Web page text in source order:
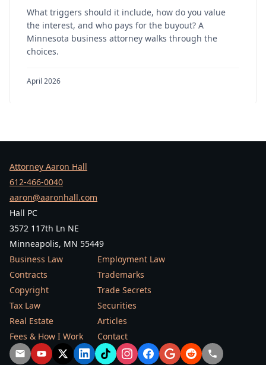
What triggers should it include, how do you value
the interest, and who pays for the buyout? A
Minnesota business attorney walks through the
choices.
April 2026
Attorney Aaron Hall
612-466-0040
aaron@aaronhall.com
Hall PC
3572 117th Ln NE
Minneapolis, MN 55449
Business Law
Employment Law
Contracts
Trademarks
Copyright
Trade Secrets
Tax Law
Securities
Real Estate
Articles
Fees & How I Work
Contact